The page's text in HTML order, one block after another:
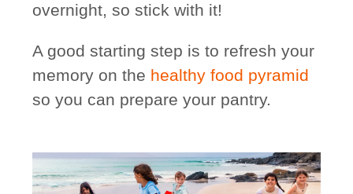
overnight, so stick with it!
A good starting step is to refresh your
memory on the healthy food pyramid
so you can prepare your pantry.